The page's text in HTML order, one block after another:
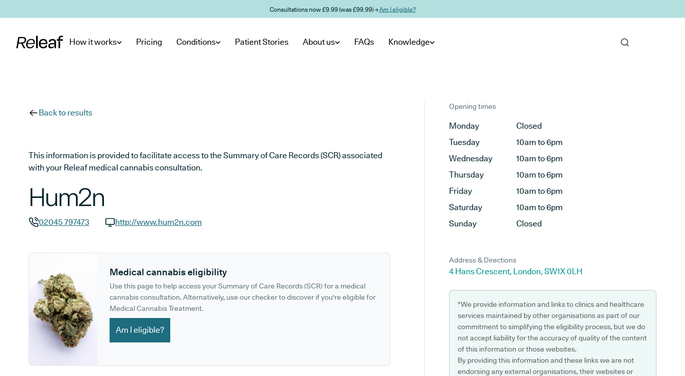
Consultations now £9.99 (was £99.99) →Am I eligible?
How it works Pricing Conditions Patient Stories About us FAQs Knowledge
Back to results
This information is provided to facilitate access to the Summary of Care Records (SCR) associated
with your Releaf medical cannabis consultation.
Hum2n
02045 797473
http://www.hum2n.com
Medical cannabis eligibility
Use this page to help access your Summary of Care Records (SCR) for a medical
cannabis consultation. Alternatively, use our checker to discover if you're eligible for
Medical Cannabis Treatment.
Am I eligible?
Opening times
Monday
Closed
Tuesday
10am to 6pm
Wednesday
10am to 6pm
Thursday
10am to 6pm
Friday
10am to 6pm
Saturday
10am to 6pm
Sunday
Closed
Address & Directions
4 Hans Crescent, London, SW1X 0LH
*We provide information and links to clinics and healthcare
services maintained by other organisations as part of our
commitment to simplifying the eligibility process, but we do
not accept liability for the accuracy of quality of the content
of this information or those websites.
By providing this information and these links we are not
endorsing any external organisations, their websites or